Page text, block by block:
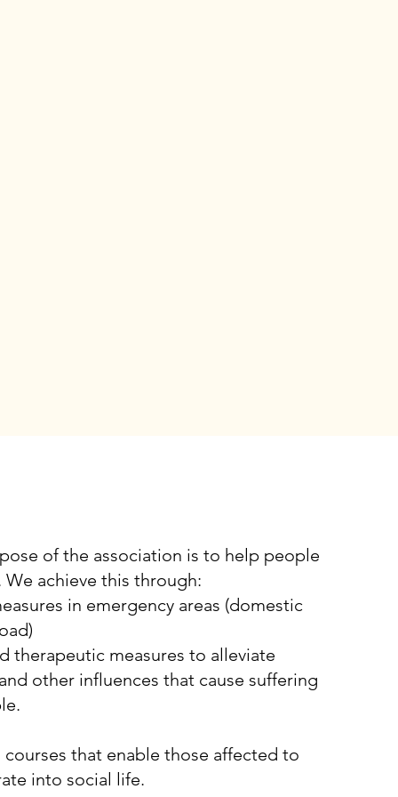
of the association is to help people
We achieve this through:
in emergency areas (domestic
therapeutic measures to alleviate
other influences that cause suffering
courses that enable those affected to
into social life.